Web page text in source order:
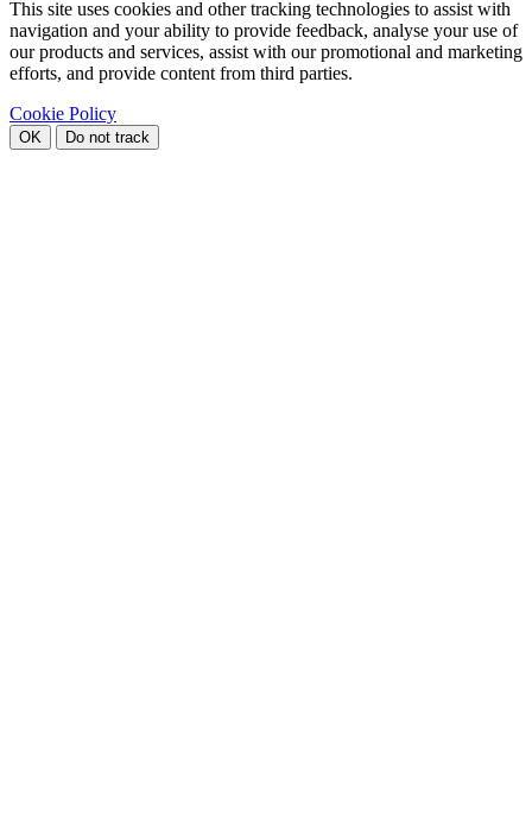
This site uses cookies and other tracking technologies to assist with
navigation and your ability to provide feedback, analyse your use of
our products and services, assist with our promotional and marketing
efforts, and provide content from third parties.
Cookie Policy
OK Do not track